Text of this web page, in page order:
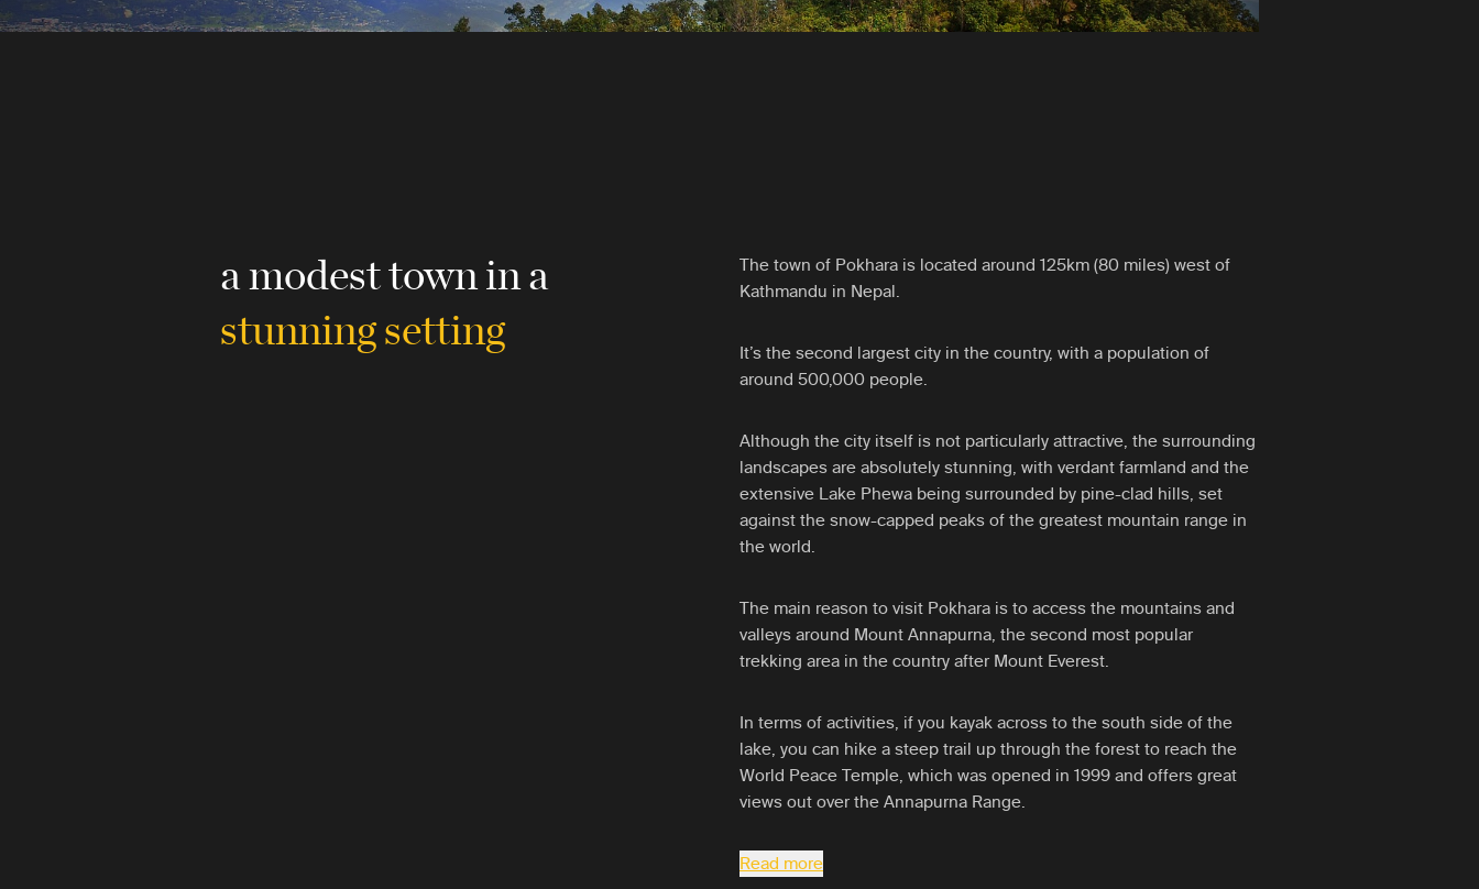
a modest town in a
stunning setting
The town of Pokhara is located around 125km (80 miles) west of
Kathmandu in Nepal.
It’s the second largest city in the country, with a population of
around 500,000 people.
Although the city itself is not particularly attractive, the surrounding
landscapes are absolutely stunning, with verdant farmland and the
extensive Lake Phewa being surrounded by pine-clad hills, set
against the snow-capped peaks of the greatest mountain range in
the world.
The main reason to visit Pokhara is to access the mountains and
valleys around Mount Annapurna, the second most popular
trekking area in the country after Mount Everest.
In terms of activities, if you kayak across to the south side of the
lake, you can hike a steep trail up through the forest to reach the
World Peace Temple, which was opened in 1999 and offers great
views out over the Annapurna Range.
Read more